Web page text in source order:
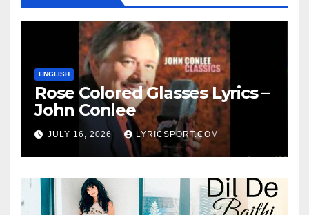
ENGLISH
Rose Colored Glasses Lyrics –
John Conlee
JULY 16, 2026 LYRICSPORT.COM